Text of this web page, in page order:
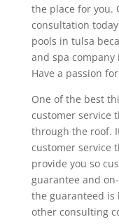
the place for you.
consultation
pools in tulsa
and spa
Have a passion
One of the best
customer service
through the roof.
customer service
provide you so
guarantee and
the guaranteed is
other consulting